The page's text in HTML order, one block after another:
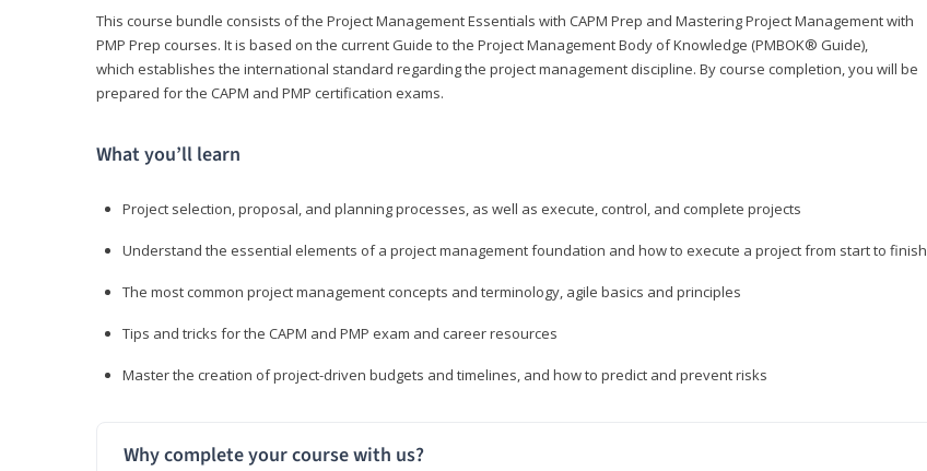
This course bundle consists of the Project Management Essentials with CAPM Prep and Mastering Project Management with
PMP Prep courses. It is based on the current Guide to the Project Management Body of Knowledge (PMBOK® Guide),
which establishes the international standard regarding the project management discipline. By course completion, you will be
prepared for the CAPM and PMP certification exams.
What you’ll learn
Project selection, proposal, and planning processes, as well as execute, control, and complete projects
Understand the essential elements of a project management foundation and how to execute a project from start to finish
The most common project management concepts and terminology, agile basics and principles
Tips and tricks for the CAPM and PMP exam and career resources
Master the creation of project-driven budgets and timelines, and how to predict and prevent risks
Why complete your course with us?